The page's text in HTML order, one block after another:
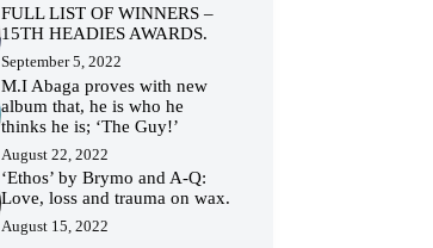
FULL LIST OF WINNERS –
15TH HEADIES AWARDS.
September 5, 2022
M.I Abaga proves with new
album that, he is who he
thinks he is; ‘The Guy!’
August 22, 2022
‘Ethos’ by Brymo and A-Q:
Love, loss and trauma on wax.
August 15, 2022